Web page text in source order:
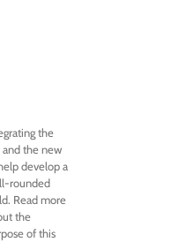
the
and the new
develop a
rounded
Read more
the
of this